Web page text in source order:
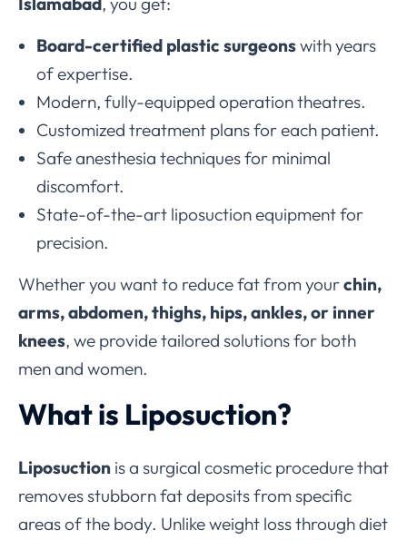
Board-certified plastic surgeonswith years
of expertise.
Modern, fully-equipped operation theatres.
Customized treatment plans for each patient.
Safe anesthesia techniques for minimal
discomfort.
State-of-the-art liposuction equipment for
precision.
Whether you want to reduce fat from yourchin,
arms, abdomen, thighs, hips, ankles, or inner
knees, we provide tailored solutions for both
men and women.
What is Liposuction?
Liposuction is a surgical cosmetic procedure that
removes stubborn fat deposits from specific
areas of the body. Unlike weight loss through diet